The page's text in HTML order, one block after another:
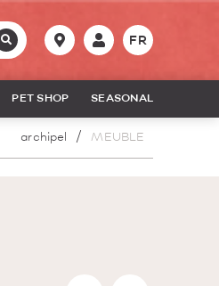
FR
PET SHOP SEASONAL
archipel MEUBLE